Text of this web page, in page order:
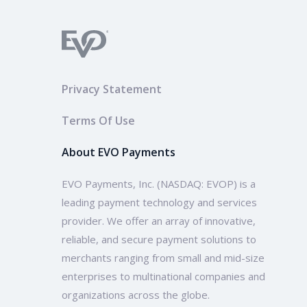
Privacy Statement
Terms Of Use
About EVO Payments
EVO Payments, Inc. (NASDAQ: EVOP) is a
leading payment technology and services
provider. We offer an array of innovative,
reliable, and secure payment solutions to
merchants ranging from small and mid-size
enterprises to multinational companies and
organizations across the globe.